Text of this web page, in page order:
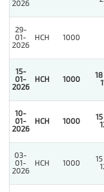
2026
29-
01-
2026
HCH 1000
15-
01-
2026
HCH 1000
10-
01-
2026
HCH 1000
03-
01-
2026
HCH 1000